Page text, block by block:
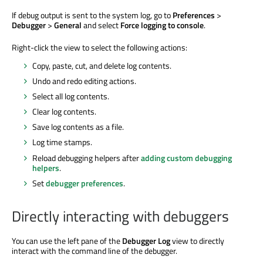
If debug output is sent to the system log, go toPreferences >
Debugger>Generaland selectForce logging to console.
Right-click the view to select the following actions:
Copy, paste, cut, and delete log contents.
Undo and redo editing actions.
Select all log contents.
Clear log contents.
Save log contents as a file.
Log time stamps.
Reload debugging helpers afteradding custom debugging
helpers.
Setdebugger preferences.
Directly interacting with debuggers
You can use the left pane of theDebugger Logview to directly
interact with the command line of the debugger.